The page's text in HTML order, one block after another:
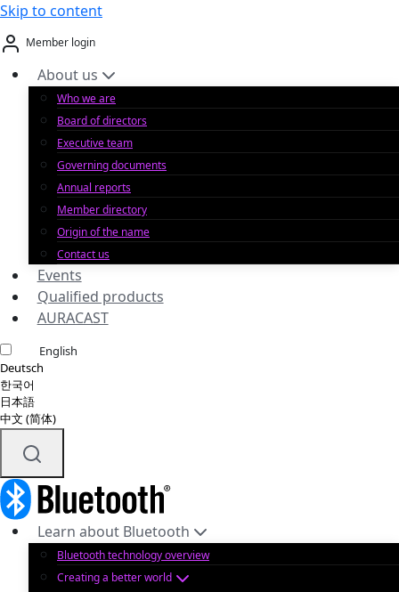
Skip to content
Member login
About us
Who we are
Board of directors
Executive team
Governing documents
Annual reports
Member directory
Origin of the name
Contact us
Events
Qualified products
AURACAST
English
Deutsch
한국어
日本語
中文 (简体)
Learn about Bluetooth
Bluetooth technology overview
Creating a better world